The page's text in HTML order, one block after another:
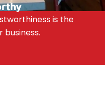
is the
business.